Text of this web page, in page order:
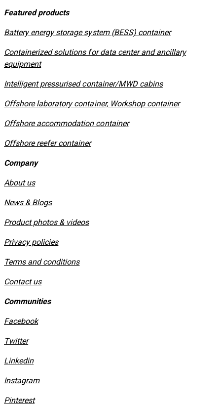
Featured products
​Battery energy storage system (BESS) container
Containerized solutions for data center and ancillary
equipment
​Intelligent pressurised container/MWD cabins
Offshore laboratory container, Workshop container
Offshore accommodation container
Offshore reefer container
Company
About us
News & Blogs
Product photos & videos
Privacy policies
​Terms and conditions
Contact us
Communities
Facebook
Twitter
Linkedin
Instagram
​Pinterest